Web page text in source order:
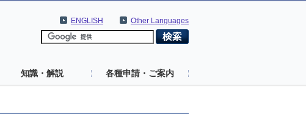
Other Languages
ENGLISH
知識・解説 各種申請・ご案内